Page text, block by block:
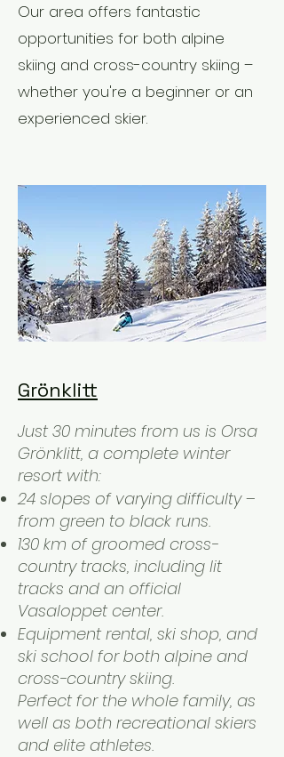
Our area offers fantastic
opportunities for both alpine
skiing and cross-country skiing –
whether you're a beginner or an
experienced skier.
Grönklitt
Just 30 minutes from us is Orsa
Grönklitt, a complete winter
resort with:
24 slopes of varying difficulty –
from green to black runs.
130 km of groomed cross-
country tracks, including lit
tracks and an official
Vasaloppet center.
Equipment rental, ski shop, and
ski school for both alpine and
cross-country skiing.
Perfect for the whole family, as
well as both recreational skiers
and elite athletes.